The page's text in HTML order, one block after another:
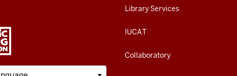
Library Services
IUCAT
Collaboratory